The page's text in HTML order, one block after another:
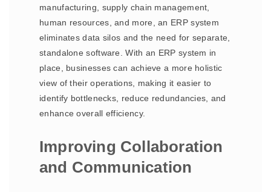
manufacturing, supply chain management,
human resources, and more, an ERP system
eliminates data silos and the need for separate,
standalone software. With an ERP system in
place, businesses can achieve a more holistic
view of their operations, making it easier to
identify bottlenecks, reduce redundancies, and
enhance overall efficiency.
Improving Collaboration
and Communication